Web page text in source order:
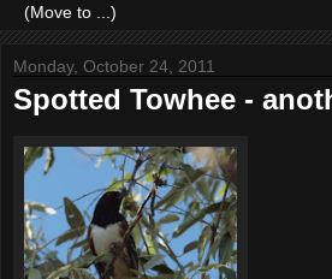
Monday, October 24, 2011
Spotted Towhee -